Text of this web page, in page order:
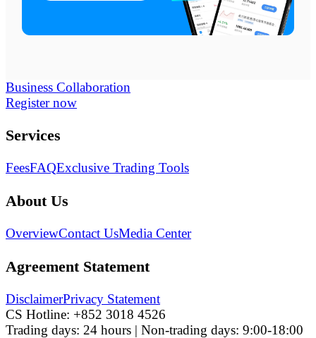
Business Collaboration
Register now
Services
FeesFAQExclusive Trading Tools
About Us
OverviewContact UsMedia Center
Agreement Statement
DisclaimerPrivacy Statement
CS Hotline: +852 3018 4526
Trading days: 24 hours | Non-trading days: 9:00-18:00